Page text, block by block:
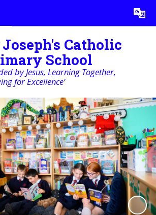
Translate
Joseph's Catholic
School
by Jesus, Learning Together,
for Excellence’